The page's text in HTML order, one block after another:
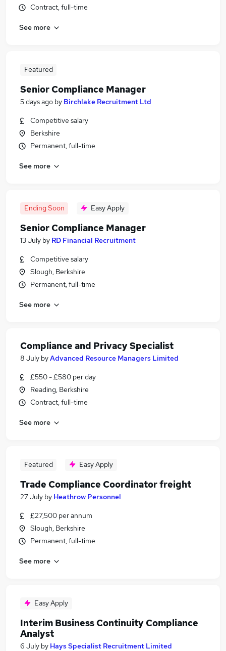
Contract, full-time
See more
Featured
Senior Compliance Manager
5 days ago by Birchlake Recruitment Ltd
Competitive salary
Berkshire
Permanent, full-time
See more
Ending Soon Easy Apply
Senior Compliance Manager
13 July by RD Financial Recruitment
Competitive salary
Slough, Berkshire
Permanent, full-time
See more
Compliance and Privacy Specialist
8 July byAdvanced Resource Managers Limited
£550 - £580 per day
Reading, Berkshire
Contract, full-time
See more
Featured Easy Apply
Trade Compliance Coordinator freight
27 July by Heathrow Personnel
£27,500 per annum
Slough, Berkshire
Permanent, full-time
See more
Easy Apply
Interim Business Continuity Compliance
Analyst
6 July by Hays Specialist Recruitment Limited